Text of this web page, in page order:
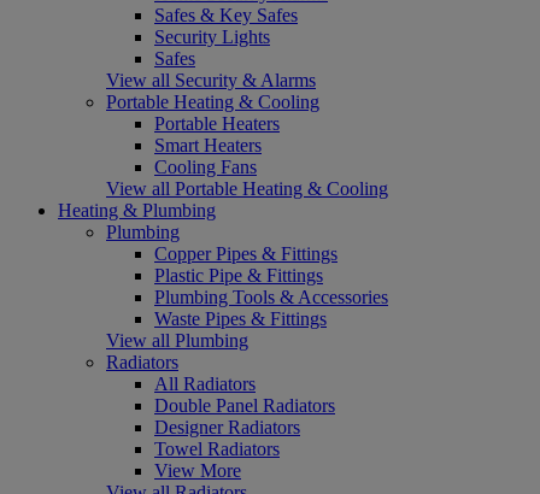
Safes & Key Safes
Security Lights
Safes
View all Security & Alarms
Portable Heating & Cooling
Portable Heaters
Smart Heaters
Cooling Fans
View all Portable Heating & Cooling
Heating & Plumbing
Plumbing
Copper Pipes & Fittings
Plastic Pipe & Fittings
Plumbing Tools & Accessories
Waste Pipes & Fittings
View all Plumbing
Radiators
All Radiators
Double Panel Radiators
Designer Radiators
Towel Radiators
View More